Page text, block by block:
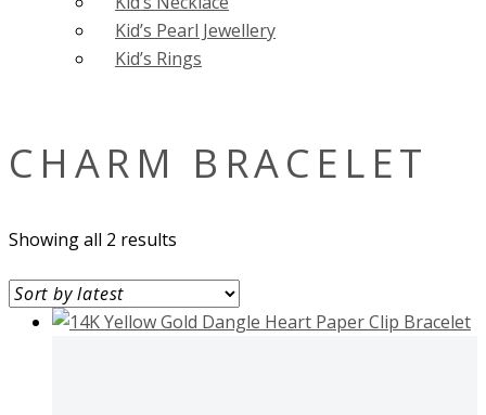
Kid’s Pearl Jewellery
Kid’s Rings
CHARM BRACELET
Showing all 2 results